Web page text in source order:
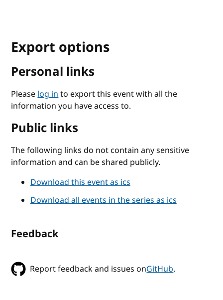
Export options
Personal links
Pleaselog into export this event with all the
information you have access to.
Public links
The following links do not contain any sensitive
information and can be shared publicly.
Download this event as ics
Download all events in the series as ics
Feedback
Report feedback and issues onGitHub.